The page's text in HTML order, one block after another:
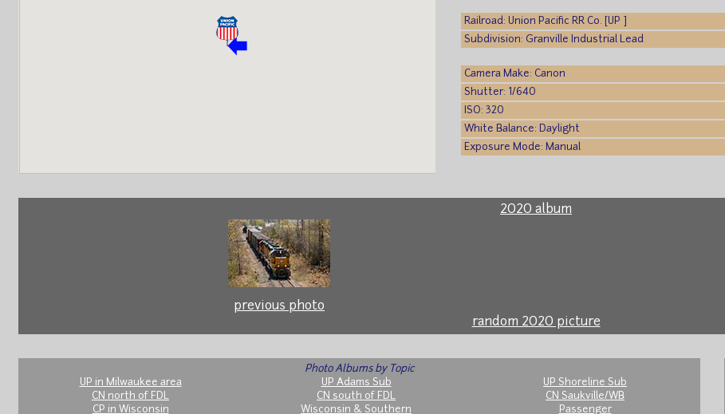
Railroad: Union Pacific RR Co. [UP ]
Subdivision: Granville Industrial Lead
Camera Make: Canon
Shutter: 1/640
ISO: 320
White Balance: Daylight
Exposure Mode: Manual
2020 album
previous photo
random 2020 picture
Photo Albums by Topic
UP in Milwaukee area
UP Adams Sub
UP Shoreline Sub
CN north of FDL
CN south of FDL
CN Saukville/WB
CP in Wisconsin
Wisconsin & Southern Passenger